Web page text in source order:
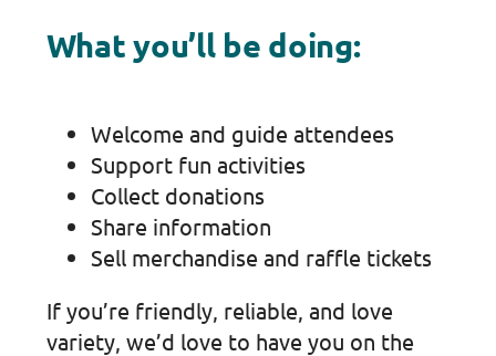
What you’ll be doing:
Welcome and guide attendees
Support fun activities
Collect donations
Share information
Sell merchandise and raffle tickets
If you’re friendly, reliable, and love
variety, we’d love to have you on the